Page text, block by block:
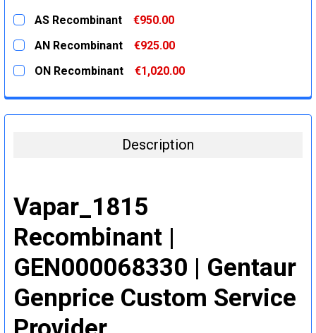
STOCK:
CURRENT
STOCK:
QUANTITY:
AS Recombinant
€950.00
CURRENT
STOCK:
QUANTITY:
AN Recombinant
€925.00
CURRENT
STOCK:
QUANTITY:
ON Recombinant
€1,020.00
DECREASE QUANTITY:
INCREASE QUANTITY:
Description
Vapar_1815
Recombinant |
GEN000068330 | Gentaur
Genprice Custom Service